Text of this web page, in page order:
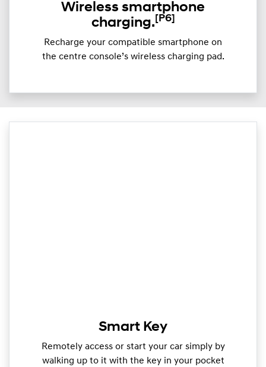
Wireless smartphone
charging. [P6]
Recharge your compatible smartphone on
the centre console’s wireless charging pad.
Smart Key
Remotely access or start your car simply by
walking up to it with the key in your pocket